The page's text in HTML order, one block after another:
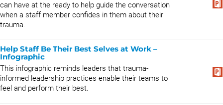
can have at the ready to help guide the conversation
when a staff member confides in them about their
trauma.
Help Staff Be Their Best Selves at Work –
Infographic
This infographic reminds leaders that trauma-
informed leadership practices enable their teams to
feel and perform their best.